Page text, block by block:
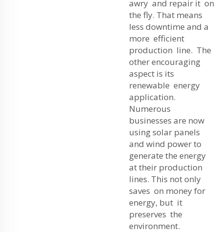
awry and repair it on
the fly. That means
less downtime and a
more efficient
production line. The
other encouraging
aspect is its
renewable energy
application.
Numerous
businesses are now
using solar panels
and wind power to
generate the energy
at their production
lines. This not only
saves on money for
energy, but it
preserves the
environment.